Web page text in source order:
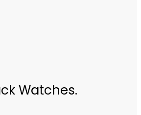
Watches.